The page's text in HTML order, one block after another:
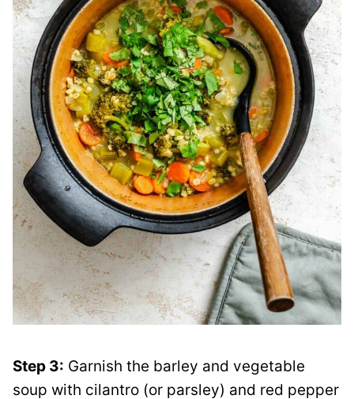
Step 3: Garnish the barley and vegetable
soup with cilantro (or parsley) and red pepper